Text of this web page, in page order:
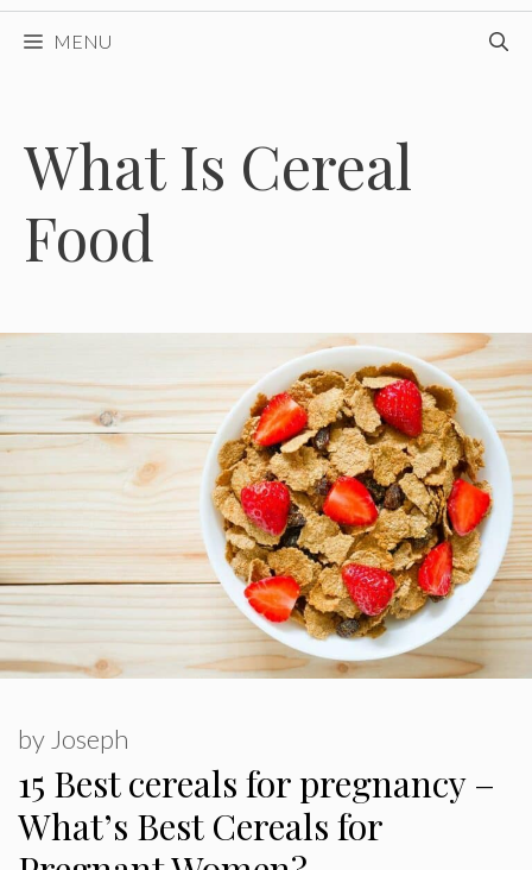
MENU
What Is Cereal
Food
15 Best cereals for pregnancy –
What’s Best Cereals for
by Joseph